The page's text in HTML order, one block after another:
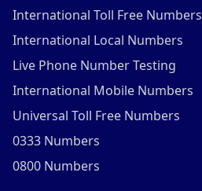
International Toll Free Numbers
International Local Numbers
Live Phone Number Testing
International Mobile Numbers
Universal Toll Free Numbers
0333 Numbers
0800 Numbers